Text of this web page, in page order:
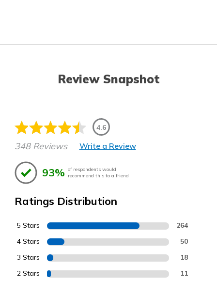
Review Snapshot
4.6
348 Reviews Write a Review
93% of respondents would
recommend this to a friend
Ratings Distribution
5 Stars 264
4 Stars 50
3 Stars 18
2 Stars 11